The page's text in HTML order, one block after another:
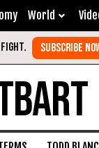
World